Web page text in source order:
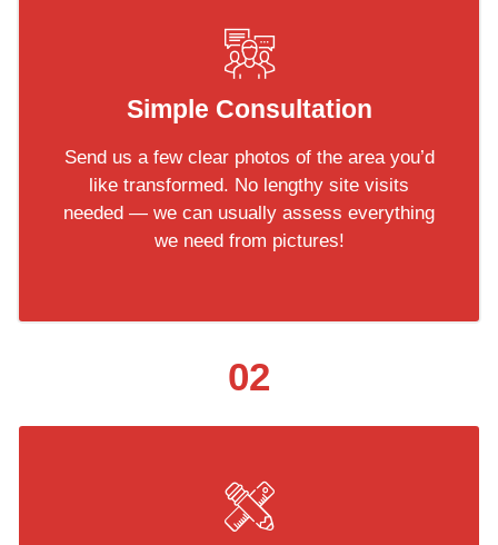
Simple Consultation
Send us a few clear photos of the area you’d
like transformed. No lengthy site visits
needed — we can usually assess everything
we need from pictures!
02